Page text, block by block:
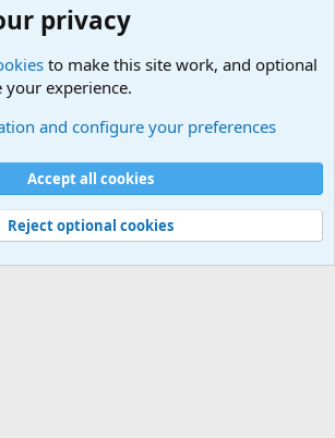
rules Privacy policy
Help
Mottos
privacy
to make this site work, and optional
your experience.
and configure your preferences
Accept all cookies
Reject optional cookies